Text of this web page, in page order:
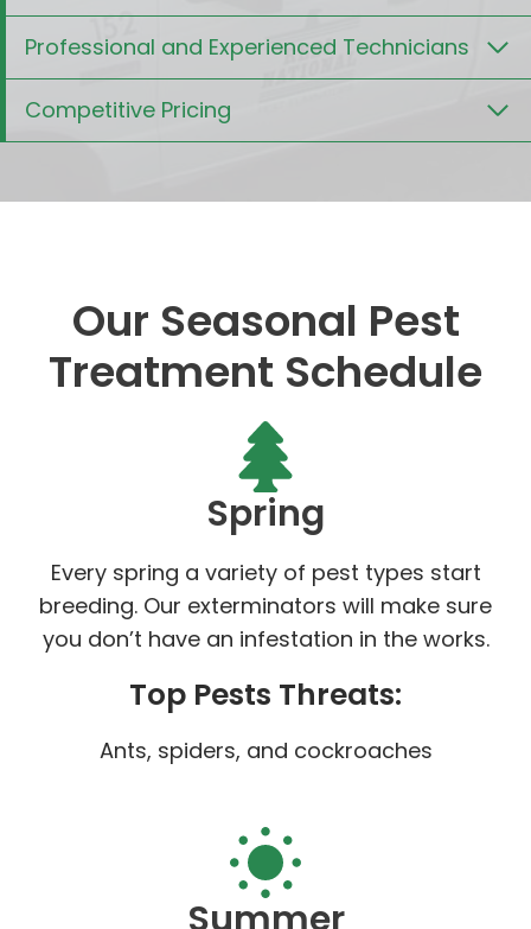
Professional and Experienced Technicians
Competitive Pricing
Our Seasonal Pest
Treatment Schedule
Spring
Every spring a variety of pest types start
breeding. Our exterminators will make sure
you don’t have an infestation in the works.
Top Pests Threats:
Ants, spiders, and cockroaches